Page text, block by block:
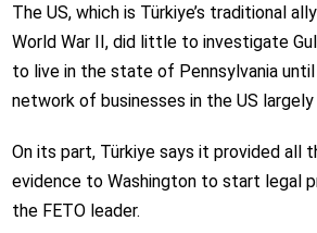
The US, which is Türkiye’s traditional
World War II, did little to investigate
to live in the state of Pennsylvania
network of businesses in the US largely
On its part, Türkiye says it provided all
evidence to Washington to start legal
the FETO leader.